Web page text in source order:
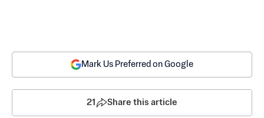
Mark Us Preferred on Google
21 Share this article